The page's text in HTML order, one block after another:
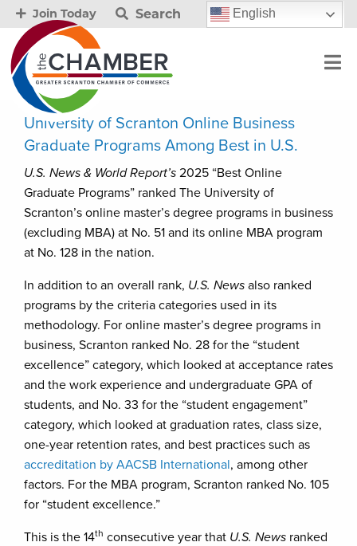
Join Today Search English
University of Scranton Online Business
Graduate Programs Among Best in U.S.
U.S. News & World Report’s 2025 “Best Online
Graduate Programs” ranked The University of
Scranton’s online master’s degree programs in business
(excluding MBA) at No. 51 and its online MBA program
at No. 128 in the nation.
In addition to an overall rank, U.S. News also ranked
programs by the criteria categories used in its
methodology. For online master’s degree programs in
business, Scranton ranked No. 28 for the “student
excellence” category, which looked at acceptance rates
and the work experience and undergraduate GPA of
students, and No. 33 for the “student engagement”
category, which looked at graduation rates, class size,
one-year retention rates, and best practices such as
accreditation by AACSB International, among other
factors. For the MBA program, Scranton ranked No. 105
for “student excellence.”
This is the 14th consecutive year that U.S. News ranked